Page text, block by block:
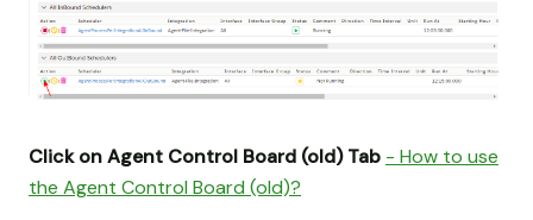
Click on Agent Control Board (old) Tab - How to use
the Agent Control Board (old)?